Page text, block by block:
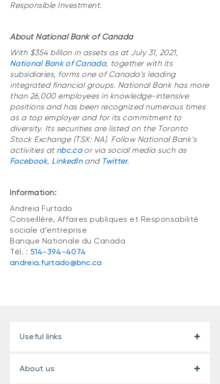
Responsible Investment.
About National Bank of Canada
With $354 billion in assets as at July 31, 2021,
National Bank of Canada, together with its
subsidiaries, forms one of Canada’s leading
integrated financial groups. National Bank has more
than 26,000 employees in knowledge-intensive
positions and has been recognized numerous times
as a top employer and for its commitment to
diversity. Its securities are listed on the Toronto
Stock Exchange (TSX: NA). Follow National Bank’s
activities at nbc.caor via social media such as
Facebook, LinkedInand Twitter.
Information:
Andreia Furtado
Conseillère, Affaires publiques et Responsabilité
sociale d’entreprise
Banque Nationale du Canada
Tél. : 514-394-4074
andreia.furtado@bnc.ca
Useful links
About us